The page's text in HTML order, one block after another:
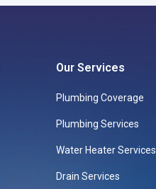
Our Services
Plumbing Coverage
Plumbing Services
Water Heater Services
Drain Services